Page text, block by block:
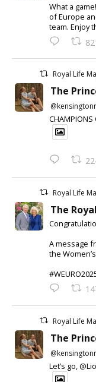
What a
of Europe
team. Enjoy
Royal Life
The
CHAMPIONS
Royal Life
The
A message
the
Royal Life
The
Let’s go,